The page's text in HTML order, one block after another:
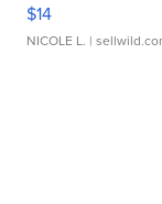
$14
NICOLE L. |